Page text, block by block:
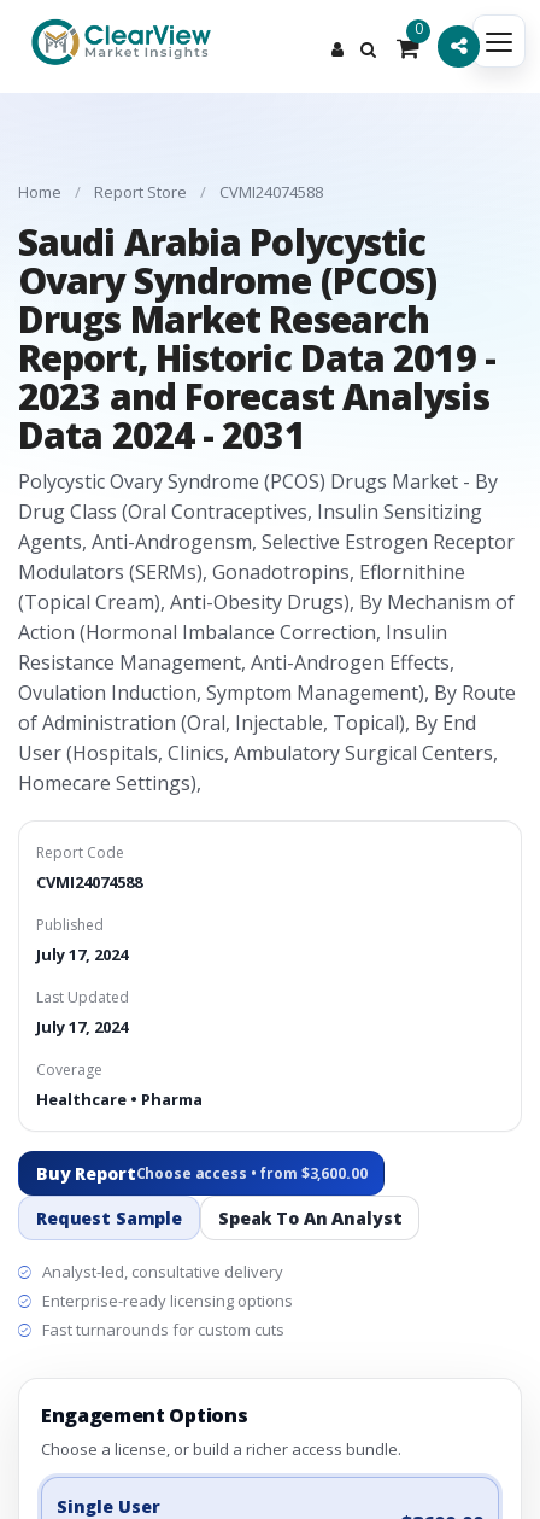
0
Home / Report Store / CVMI24074588
Saudi Arabia Polycystic
Ovary Syndrome (PCOS)
Drugs Market Research
Report, Historic Data 2019 -
2023 and Forecast Analysis
Data 2024 - 2031
Polycystic Ovary Syndrome (PCOS) Drugs Market - By
Drug Class (Oral Contraceptives, Insulin Sensitizing
Agents, Anti-Androgensm, Selective Estrogen Receptor
Modulators (SERMs), Gonadotropins, Eflornithine
(Topical Cream), Anti-Obesity Drugs), By Mechanism of
Action (Hormonal Imbalance Correction, Insulin
Resistance Management, Anti-Androgen Effects,
Ovulation Induction, Symptom Management), By Route
of Administration (Oral, Injectable, Topical), By End
User (Hospitals, Clinics, Ambulatory Surgical Centers,
Homecare Settings),
Report Code
CVMI24074588
Published
July 17, 2024
Last Updated
July 17, 2024
Coverage
Healthcare • Pharma
Buy ReportChoose access • from $3,600.00
Request Sample Speak To An Analyst
Analyst-led, consultative delivery
Enterprise-ready licensing options
Fast turnarounds for custom cuts
Engagement Options
Choose a license, or build a richer access bundle.
Single User